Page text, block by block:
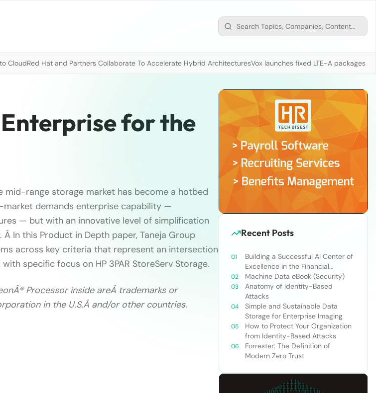
CloudRed Hat and Partners Collaborate To Accelerate Hybrid ArchitecturesVox launches fixed LTE-A packages
for the
mid-range storage market has become a hotbed
market demands enterprise capability —
— but with an innovative level of simplification
In this Product in Depth paper, Taneja Group
across key criteria that represent an intersection
specific focus on HP 3PAR StoreServ Storage.
Processor inside areÂ trademarks or
in the U.S.Â and/or other countries.
Recent Posts
Building a Successful AI Center of
Excellence in the Financial
Services Industry
Machine Data eBook (Security)
Anatomy of Identity-Based
Attacks
Simple and Sustainable Data
Storage for Enterprise Imaging
How to Protect Your Organization
from Identity-Based Attacks
Forrester: The Definition of
Modern Zero Trust